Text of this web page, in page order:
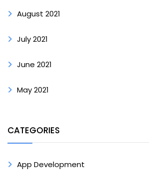
August 2021
July 2021
June 2021
May 2021
CATEGORIES
App Development